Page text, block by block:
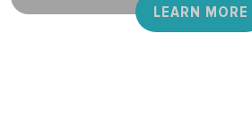
LEARN MORE